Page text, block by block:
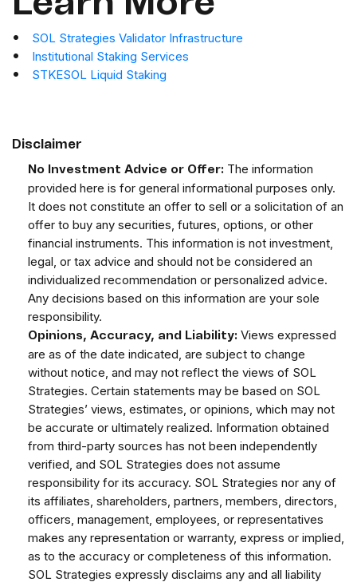
SOL Strategies Validator Infrastructure
Institutional Staking Services
STKESOL Liquid Staking
Disclaimer
No Investment Advice or Offer: The information
provided here is for general informational purposes only.
It does not constitute an offer to sell or a solicitation of an
offer to buy any securities, futures, options, or other
financial instruments. This information is not investment,
legal, or tax advice and should not be considered an
individualized recommendation or personalized advice.
Any decisions based on this information are your sole
responsibility.
Opinions, Accuracy, and Liability: Views expressed
are as of the date indicated, are subject to change
without notice, and may not reflect the views of SOL
Strategies. Certain statements may be based on SOL
Strategies’ views, estimates, or opinions, which may not
be accurate or ultimately realized. Information obtained
from third-party sources has not been independently
verified, and SOL Strategies does not assume
responsibility for its accuracy. SOL Strategies nor any of
its affiliates, shareholders, partners, members, directors,
officers, management, employees, or representatives
makes any representation or warranty, express or implied,
as to the accuracy or completeness of this information.
SOL Strategies expressly disclaims any and all liability